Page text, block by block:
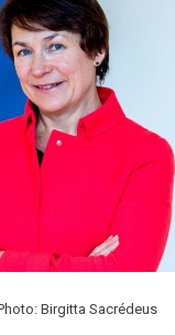
Birgitta Sacrédeus